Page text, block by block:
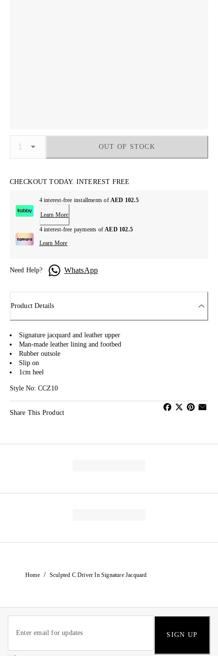
OUT OF STOCK
CHECKOUT TODAY. INTEREST FREE
4 interest-free installments ofAED 102.5
Learn More
4 interest-free payments ofAED 102.5
Learn More
Need Help? WhatsApp
Product Details
Signature jacquard and leather upper
Man-made leather lining and footbed
Rubber outsole
Slip on
1cm heel
Style No: CCZ10
Share This Product
Home / Sculpted C Driver In Signature Jacquard
SIGN UP